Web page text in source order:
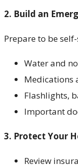
2. Build an
Prepare to be
Water and
Medications
Flashlights,
Important
3. Protect Your
Review